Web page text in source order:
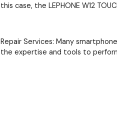
this case, the LEPHONE W12
Repair Services: Many
the expertise and tools to